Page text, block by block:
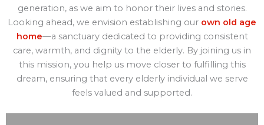
generation, as we aim to honor their lives and stories.
Looking ahead, we envision establishing our own old age
home—a sanctuary dedicated to providing consistent
care, warmth, and dignity to the elderly. By joining us in
this mission, you help us move closer to fulfilling this
dream, ensuring that every elderly individual we serve
feels valued and supported.